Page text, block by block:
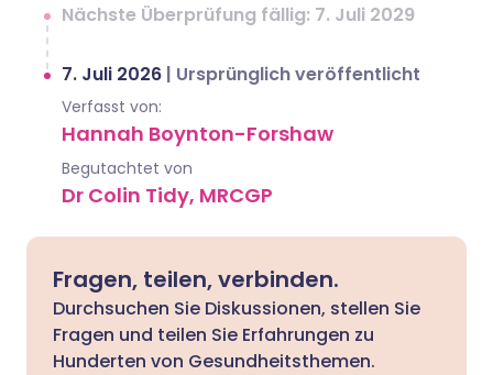
Nächste Überprüfung fällig: 7. Juli 2029
7. Juli 2026 | Ursprünglich veröffentlicht
Verfasst von:
Hannah Boynton-Forshaw
Begutachtet von
Dr Colin Tidy, MRCGP
Fragen, teilen, verbinden.
Durchsuchen Sie Diskussionen, stellen Sie
Fragen und teilen Sie Erfahrungen zu
Hunderten von Gesundheitsthemen.